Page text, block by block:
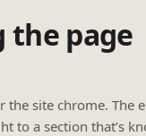
the page
the site chrome. The
to a section that’s